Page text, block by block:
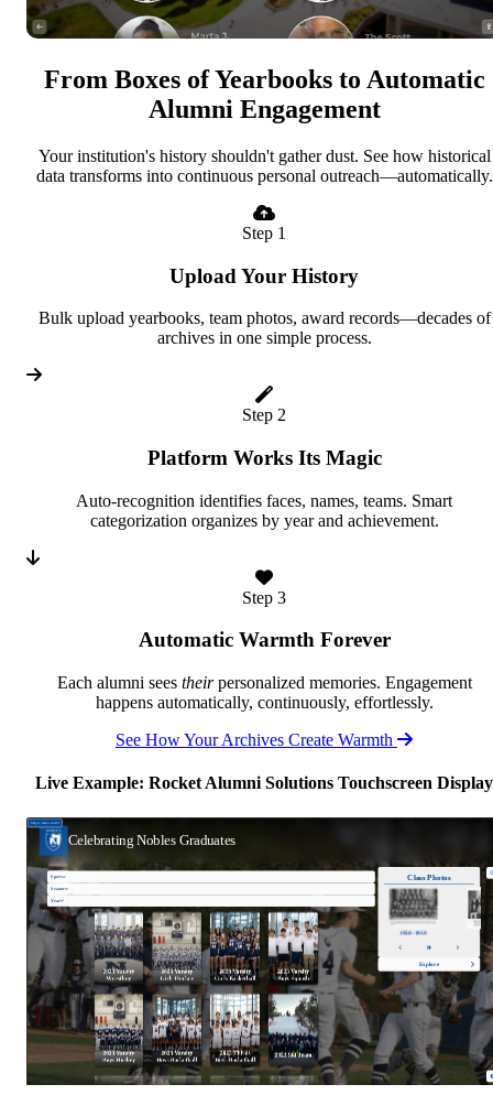
From Boxes of Yearbooks to Automatic
Alumni Engagement
Your institution's history shouldn't gather dust. See how historical
data transforms into continuous personal outreach—automatically.
Step 1
Upload Your History
Bulk upload yearbooks, team photos, award records—decades of
archives in one simple process.
Step 2
Platform Works Its Magic
Auto-recognition identifies faces, names, teams. Smart
categorization organizes by year and achievement.
Step 3
Automatic Warmth Forever
Each alumni sees theirpersonalized memories. Engagement
happens automatically, continuously, effortlessly.
See How Your Archives Create Warmth
Live Example: Rocket Alumni Solutions Touchscreen Display